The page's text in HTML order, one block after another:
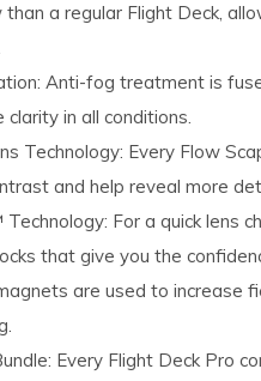
a regular Flight Deck,​
Anti-fog treatment is
clarity in all conditions.
Technology: Every Flow
and help reveal more
For a quick lens
that give you the
are used to increase
Every Flight Deck Pro